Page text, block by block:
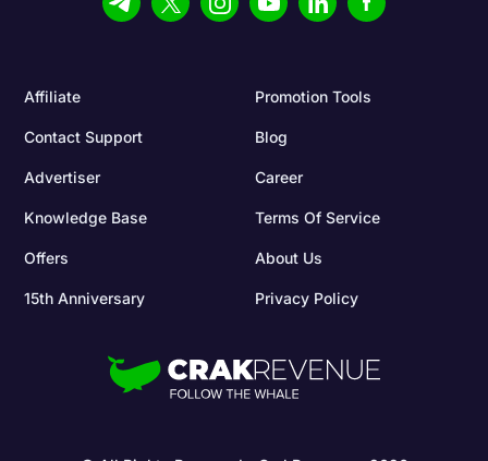
Affiliate Promotion Tools
Contact Support Blog
Advertiser Career
Knowledge Base Terms Of Service
Offers About Us
15th Anniversary Privacy Policy